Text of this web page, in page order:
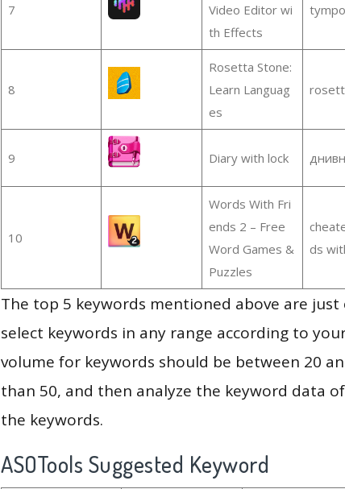
7
Video Editor wi
th Effects
tympo
8
Rosetta Stone:
Learn Languag
es
9 Diary with lock
10
Words With Fri
ends 2 – Free
Word Games &
Puzzles
ds
The top 5 keywords mentioned above are just
select keywords in any range according to
volume for keywords should be between 20
than 50, and then analyze the keyword data
the keywords.
ASOTools Suggested Keyword